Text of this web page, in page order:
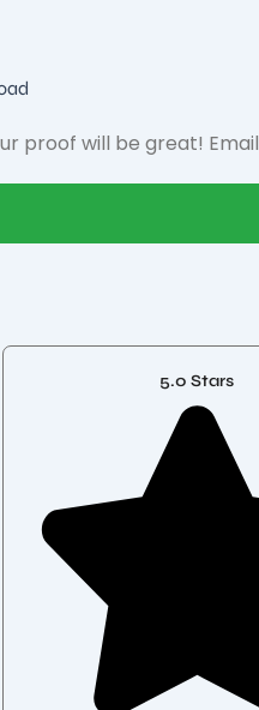
proof will be great! Email
5.0 Stars